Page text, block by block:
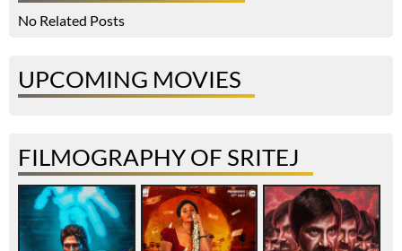
No Related Posts
UPCOMING MOVIES
FILMOGRAPHY OF SRITEJ